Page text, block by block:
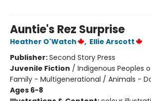
Auntie's Rez Surprise
Heather O'Watch , Ellie Arscott
Publisher:Second Story Press
Juvenile Fiction / Indigenous Peoples
Family - Multigenerational / Animals -
Ages 6-8